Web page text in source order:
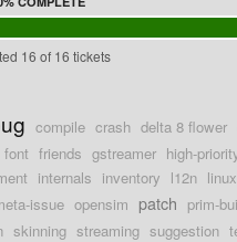
16 of 16 tickets
compile crash delta 8 flower
font friends gstreamer high-
internals inventory l12n linux
issue opensim patch prim-
skinning streaming suggestion